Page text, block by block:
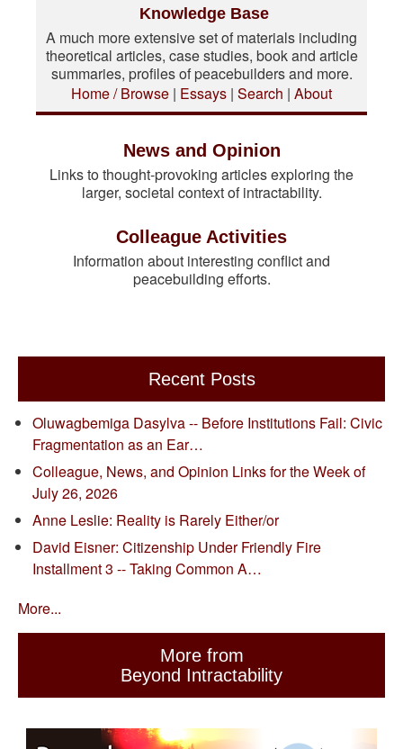
Knowledge Base
A much more extensive set of materials including
theoretical articles, case studies, book and article
summaries, profiles of peacebuilders and more.
Home / Browse | Essays | Search | About
News and Opinion
Links to thought-provoking articles exploring the
larger, societal context of intractability.
Colleague Activities
Information about interesting conflict and
peacebuilding efforts.
Recent Posts
Oluwagbemiga Dasylva -- Before Institutions Fail: Civic
Fragmentation as an Ear…
Colleague, News, and Opinion Links for the Week of
July 26, 2026
Anne Leslie: Reality is Rarely Either/or
David Eisner: Citizenship Under Friendly Fire
Installment 3 -- Taking Common A…
More...
More from
Beyond Intractability